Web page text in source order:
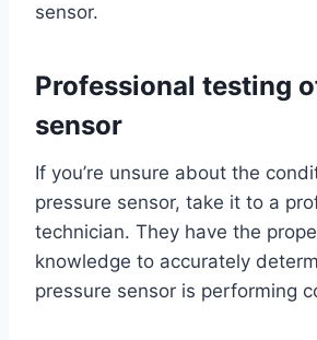
sensor.
Professional testing
sensor
If you’re unsure about the
pressure sensor, take it to a
technician. They have the
knowledge to accurately
pressure sensor is performing